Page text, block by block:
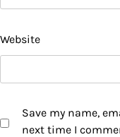
Website
Save my name,
next time I